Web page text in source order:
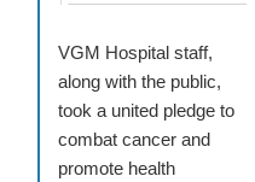
VGM Hospital staff,
along with the public,
took a united pledge to
combat cancer and
promote health